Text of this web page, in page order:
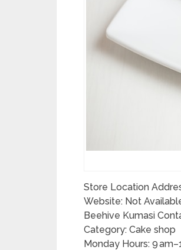
Store Location
Website: Not
Beehive Kumasi
Category: Cake shop
Monday Hours: 9